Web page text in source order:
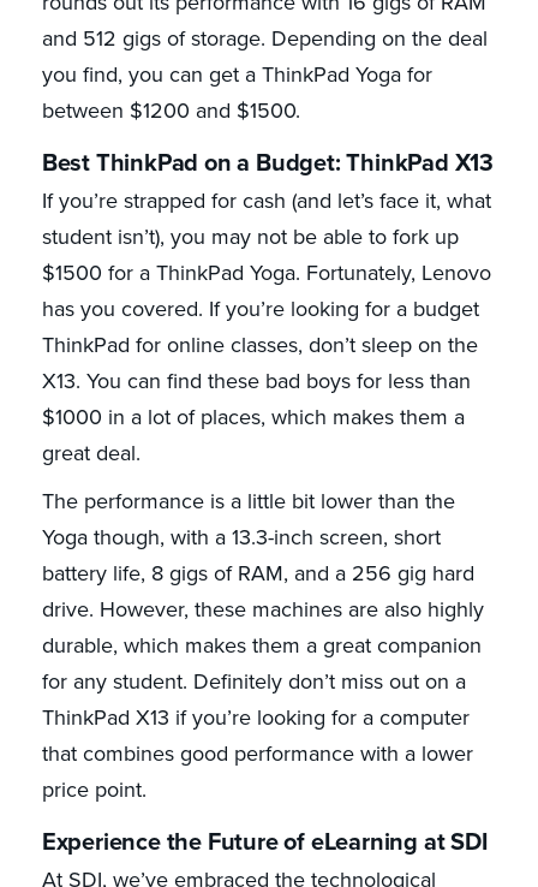
and 512 gigs of storage. Depending on the deal
you find, you can get a ThinkPad Yoga for
between $1200 and $1500.
Best ThinkPad on a Budget: ThinkPad X13
If you’re strapped for cash (and let’s face it, what
student isn’t), you may not be able to fork up
$1500 for a ThinkPad Yoga. Fortunately, Lenovo
has you covered. If you’re looking for a budget
ThinkPad for online classes, don’t sleep on the
X13. You can find these bad boys for less than
$1000 in a lot of places, which makes them a
great deal.
The performance is a little bit lower than the
Yoga though, with a 13.3-inch screen, short
battery life, 8 gigs of RAM, and a 256 gig hard
drive. However, these machines are also highly
durable, which makes them a great companion
for any student. Definitely don’t miss out on a
ThinkPad X13 if you’re looking for a computer
that combines good performance with a lower
price point.
Experience the Future of eLearning at SDI
At SDI, we’ve embraced the technological